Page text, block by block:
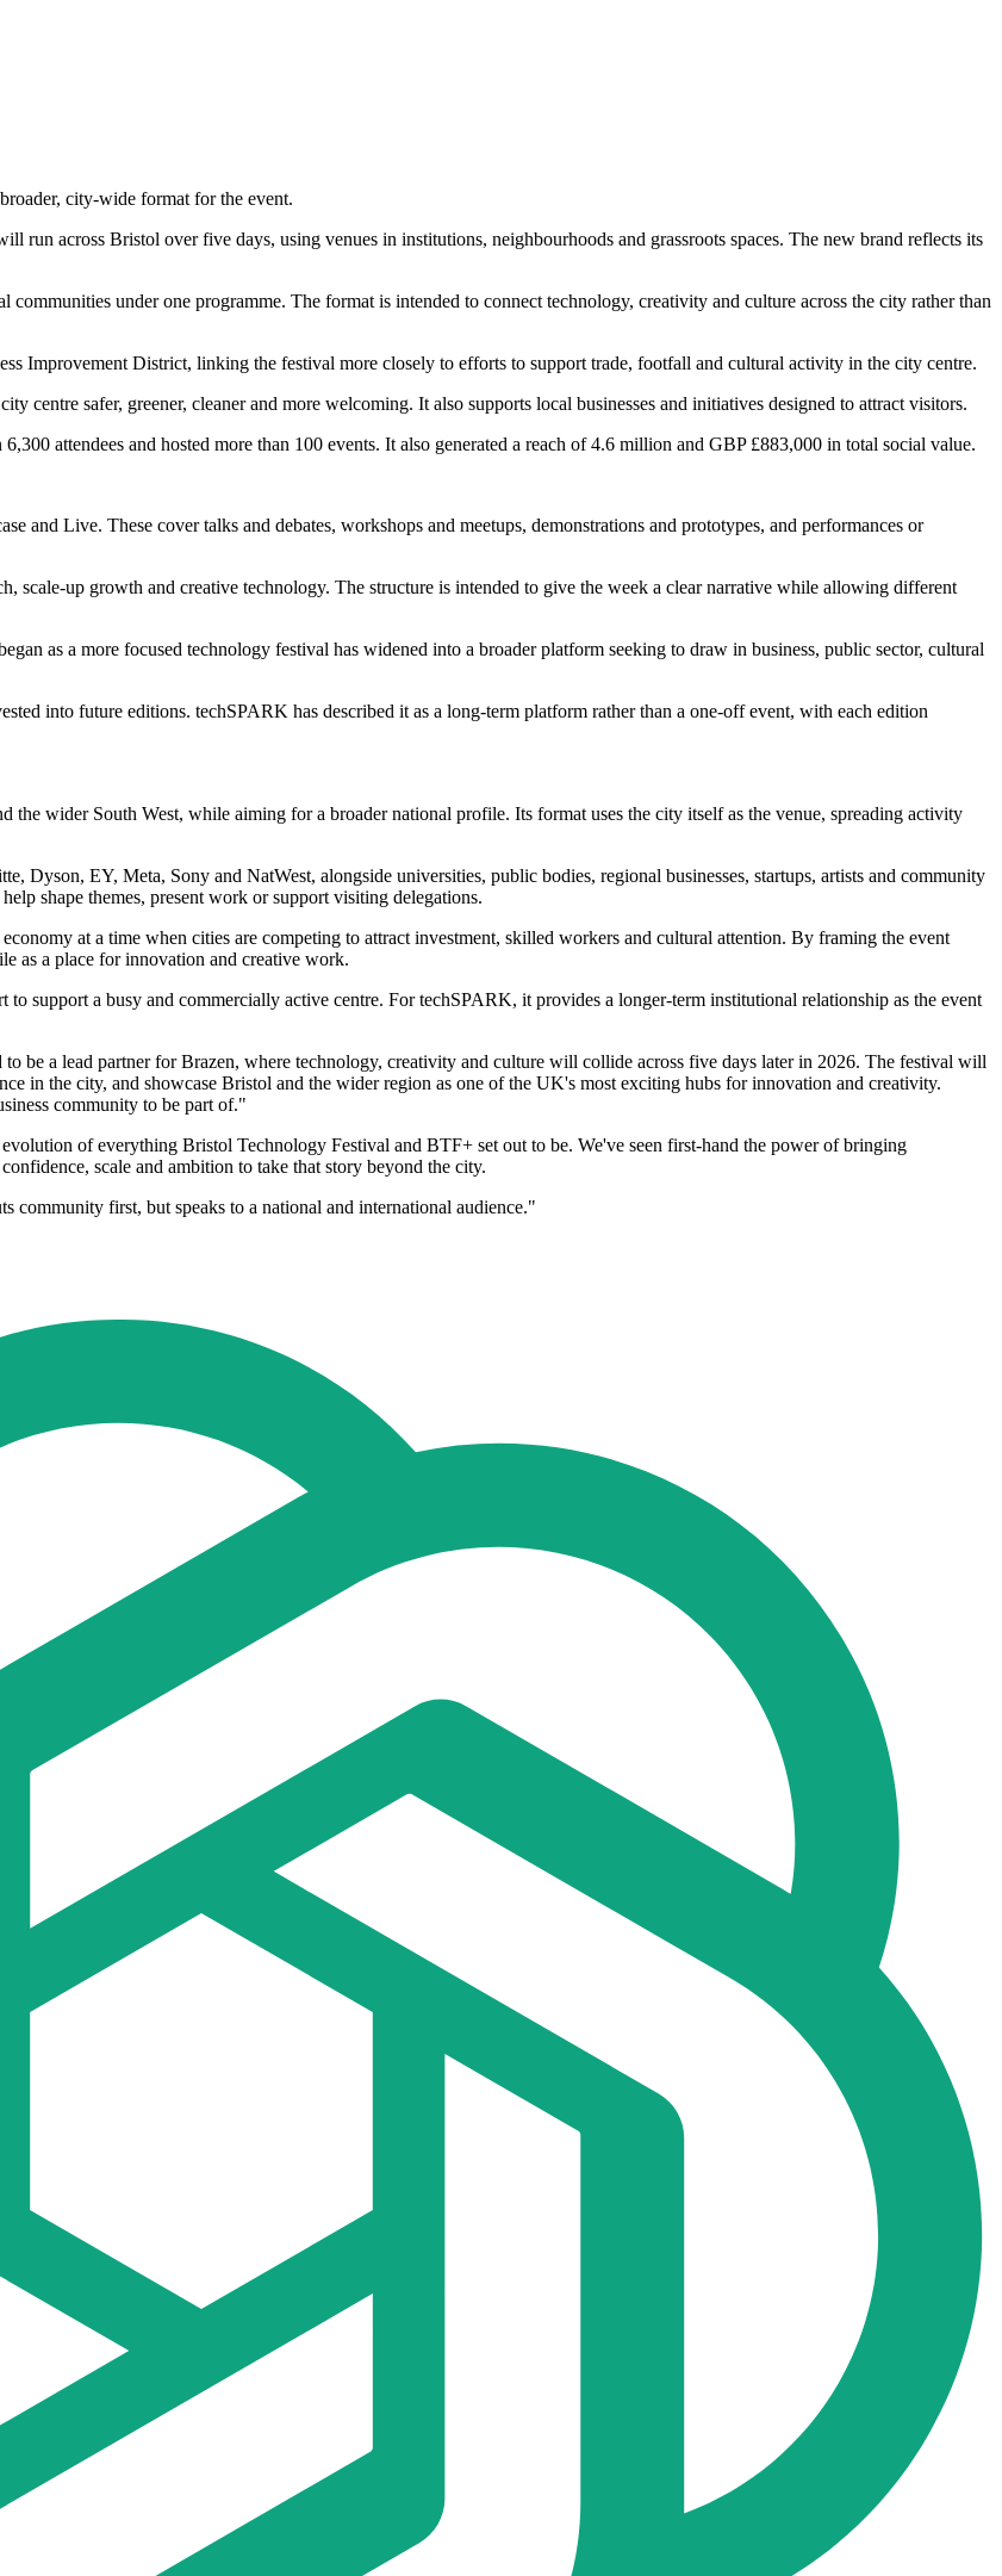
city-wide format for the event.
across Bristol over five days, using venues in institutions, neighbourhoods and grassroots spaces. The new brand reflects its
under one programme. The format is intended to connect technology, creativity and culture across the city rather than
Improvement District, linking the festival more closely to efforts to support trade, footfall and cultural activity in the city centre.
centre safer, greener, cleaner and more welcoming. It also supports local businesses and initiatives designed to attract visitors.
attendees and hosted more than 100 events. It also generated a reach of 4.6 million and GBP £883,000 in total social value.
and Live. These cover talks and debates, workshops and meetups, demonstrations and prototypes, and performances or
scale-up growth and creative technology. The structure is intended to give the week a clear narrative while allowing different
as a more focused technology festival has widened into a broader platform seeking to draw in business, public sector, cultural
into future editions. techSPARK has described it as a long-term platform rather than a one-off event, with each edition
the wider South West, while aiming for a broader national profile. Its format uses the city itself as the venue, spreading activity
Dyson, EY, Meta, Sony and NatWest, alongside universities, public bodies, regional businesses, startups, artists and community
shape themes, present work or support visiting delegations.
at a time when cities are competing to attract investment, skilled workers and cultural attention. By framing the event
as a place for innovation and creative work.
support a busy and commercially active centre. For techSPARK, it provides a longer-term institutional relationship as the event
a lead partner for Brazen, where technology, creativity and culture will collide across five days later in 2026. The festival will
in the city, and showcase Bristol and the wider region as one of the UK's most exciting hubs for innovation and creativity.
community to be part of."
of everything Bristol Technology Festival and BTF+ set out to be. We've seen first-hand the power of bringing
scale and ambition to take that story beyond the city.
community first, but speaks to a national and international audience."